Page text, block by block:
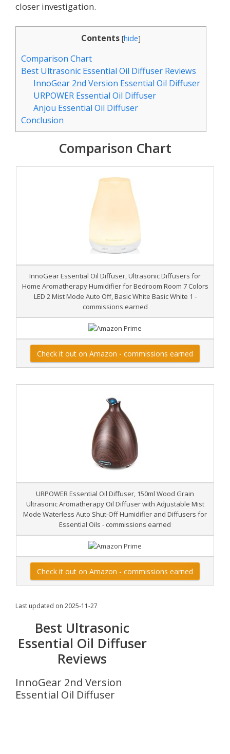
closer investigation.
Contents [hide]
Comparison Chart
Best Ultrasonic Essential Oil Diffuser Reviews
InnoGear 2nd Version Essential Oil Diffuser
URPOWER Essential Oil Diffuser
Anjou Essential Oil Diffuser
Conclusion
Comparison Chart
InnoGear Essential Oil Diffuser, Ultrasonic Diffusers for
Home Aromatherapy Humidifier for Bedroom Room 7 Colors
LED 2 Mist Mode Auto Off, Basic White Basic White 1 -
commissions earned
Check it out on Amazon - commissions earned
URPOWER Essential Oil Diffuser, 150ml Wood Grain
Ultrasonic Aromatherapy Oil Diffuser with Adjustable Mist
Mode Waterless Auto Shut-Off Humidifier and Diffusers for
Essential Oils - commissions earned
Check it out on Amazon - commissions earned
Last updated on 2025-11-27
Best Ultrasonic
Essential Oil Diffuser
Reviews
InnoGear 2nd Version
Essential Oil Diffuser